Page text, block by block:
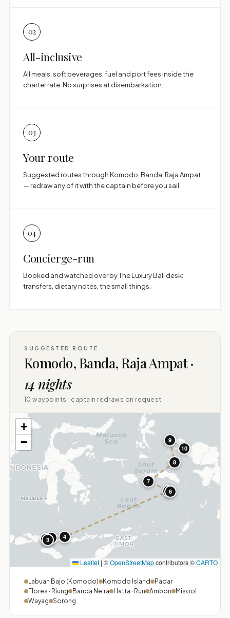
02
All-inclusive
All meals, soft beverages, fuel and port fees inside the
charter rate. No surprises at disembarkation.
03
Your route
Suggested routes through Komodo, Banda, Raja Ampat
— redraw any of it with the captain before you sail.
04
Concierge-run
Booked and watched over by The Luxury Bali desk:
transfers, dietary notes, the small things.
SUGGESTED ROUTE
Komodo, Banda, Raja Ampat ·
14 nights
10 waypoints · captain redraws on request
1
23 4
56
7
8
9
10
+
−
Leaflet | ©OpenStreetMapcontributors ©CARTO
Labuan Bajo (Komodo) Komodo Island
Padar
Flores · Riung
Banda Neira Hatta · Run Ambon
Misool
Wayag Sorong